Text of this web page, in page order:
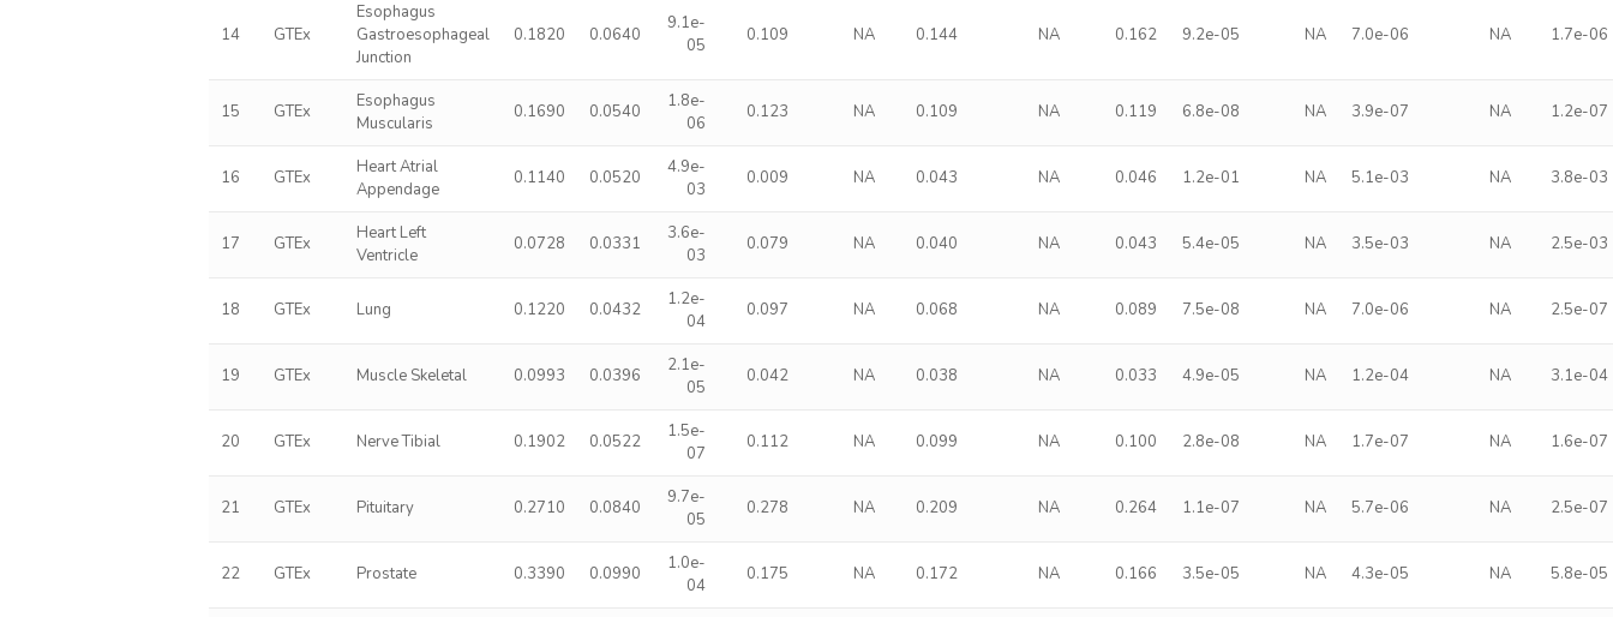
14 GTEx
Esophagus
Gastroesophageal
Junction
0.1820 0.0640
9.1e-
05
0.109 NA 0.144 NA 0.162 9.2e-05 NA 7.0e-06 NA 1.7e-06
15 GTEx
Esophagus
Muscularis
0.1690 0.0540
1.8e-
06
0.123 NA 0.109 NA 0.119 6.8e-08 NA 3.9e-07 NA 1.2e-07
16 GTEx
Heart Atrial
Appendage
0.1140 0.0520
4.9e-
03
0.009 NA 0.043 NA 0.046 1.2e-01 NA 5.1e-03 NA 3.8e-03
17 GTEx
Heart Left
Ventricle
0.0728 0.0331
3.6e-
03
0.079 NA 0.040 NA 0.043 5.4e-05 NA 3.5e-03 NA 2.5e-03
18 GTEx Lung 0.1220 0.0432
1.2e-
04
0.097 NA 0.068 NA 0.089 7.5e-08 NA 7.0e-06 NA 2.5e-07
19 GTEx Muscle Skeletal 0.0993 0.0396
2.1e-
05
0.042 NA 0.038 NA 0.033 4.9e-05 NA 1.2e-04 NA 3.1e-04
20 GTEx Nerve Tibial 0.1902 0.0522
1.5e-
07
0.112 NA 0.099 NA 0.100 2.8e-08 NA 1.7e-07 NA 1.6e-07
21 GTEx Pituitary 0.2710 0.0840
9.7e-
05
0.278 NA 0.209 NA 0.264 1.1e-07 NA 5.7e-06 NA 2.5e-07
22 GTEx Prostate 0.3390 0.0990
1.0e-
04
0.175 NA 0.172 NA 0.166 3.5e-05 NA 4.3e-05 NA 5.8e-05